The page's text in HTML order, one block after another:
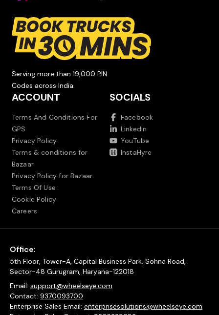
Serving more than 19,000 PIN
Codes across India.
ACCOUNT
Terms And Conditions For
GPS
Privacy Policy
Terms & conditions for
Bazaar
Privacy Policy for Bazaar
Terms Of Use
Cookie Policy
Careers
SOCIALS
Facebook
LinkedIn
YouTube
InstaHyre
Office:
5th Floor, Tower-A, Capital Business Park, Sohna Road,
Sector-48 Gurugram, Haryana-122018
Email: support@wheelseye.com
Contact: 9370093700
Enterprise Sales Email: enterprisesolutions@wheelseye.com